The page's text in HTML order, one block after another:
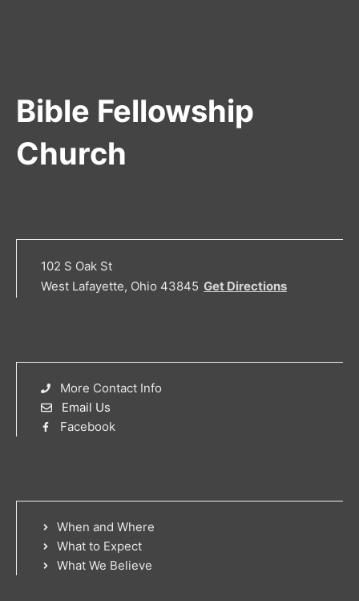
Bible Fellowship
Church
102 S Oak St
West Lafayette, Ohio 43845 Get Directions
More Contact Info
Email Us
Facebook
When and Where
What to Expect
What We Believe